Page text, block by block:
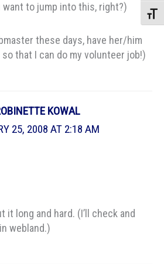
want to jump into this, right?)
these days, have her/him
that I can do my volunteer job!)
KOWAL
25, 2008 AT 2:18 AM
it long and hard. (I’ll check and
webland.)